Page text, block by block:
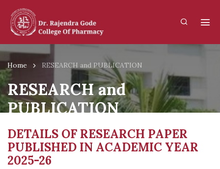
Home RESEARCH and PUBLICATION
RESEARCH and
PUBLICATION
DETAILS OF RESEARCH PAPER
PUBLISHED IN ACADEMIC YEAR
2025-26